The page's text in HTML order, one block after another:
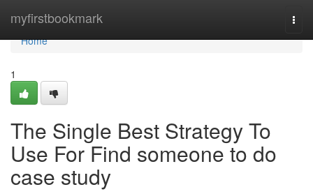
myfirstbookmark
Home
Home
1
The Single Best Strategy To
Use For Find someone to do
case study